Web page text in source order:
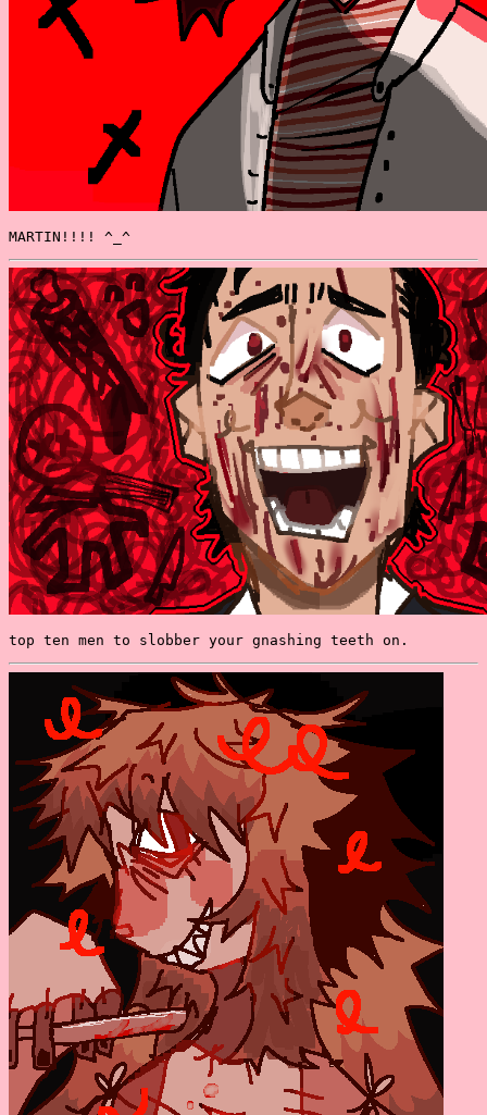
MARTIN!!!! ^_^
top ten men to slobber your gnashing teeth on.